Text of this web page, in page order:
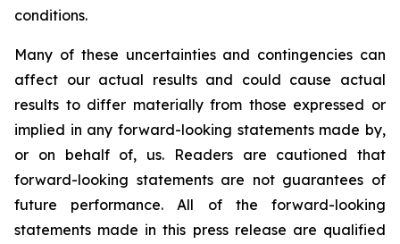
conditions.
Many of these uncertainties and contingencies can
affect our actual results and could cause actual
results to differ materially from those expressed or
implied in any forward-looking statements made by,
or on behalf of, us. Readers are cautioned that
forward-looking statements are not guarantees of
future performance. All of the forward-looking
statements made in this press release are qualified